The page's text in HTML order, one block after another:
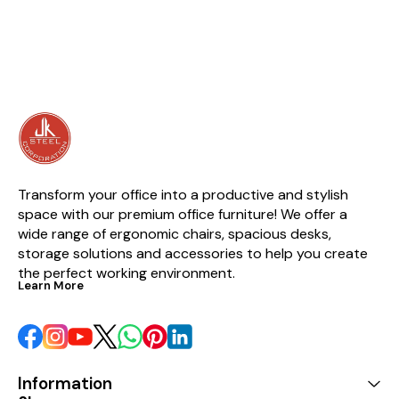
Transform your office into a productive and stylish
space with our premium office furniture! We offer a
wide range of ergonomic chairs, spacious desks,
storage solutions and accessories to help you create
the perfect working environment.
Learn More
Information